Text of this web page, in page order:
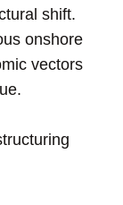
shift.
onshore
vectors